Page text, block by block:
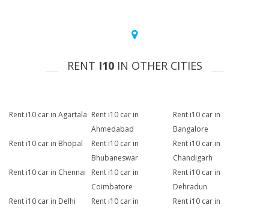
RENT I10IN OTHER CITIES
Rent i10 car in Agartala Rent i10 car in
Ahmedabad
Rent i10 car in
Bangalore
Rent i10 car in Bhopal
Rent i10 car in
Bhubaneswar
Rent i10 car in
Chandigarh
Rent i10 car in Chennai
Rent i10 car in
Coimbatore
Rent i10 car in
Dehradun
Rent i10 car in Delhi
Rent i10 car in
Rent i10 car in